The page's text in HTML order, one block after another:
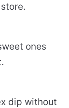
ones
dip without